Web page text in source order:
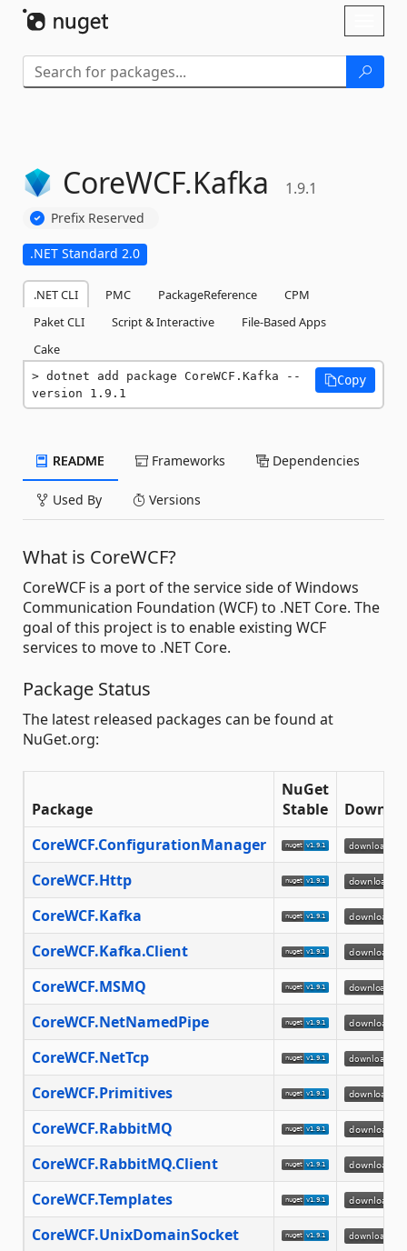
CoreWCF.Kafka 1.9.1
Prefix Reserved
.NET Standard 2.0
.NET CLI PMC PackageReference
CPM
Paket CLI
Script & Interactive
File-Based Apps
Cake
dotnet add package CoreWCF.Kafka --
version 1.9.1
Copy
README Frameworks Dependencies
Used By Versions
What is CoreWCF?
CoreWCF is a port of the service side of Windows
Communication Foundation (WCF) to .NET Core. The
goal of this project is to enable existing WCF
services to move to .NET Core.
Package Status
The latest released packages can be found at
NuGet.org:
Package
NuGet
Stable
CoreWCF.ConfigurationManager
CoreWCF.Http
CoreWCF.Kafka
CoreWCF.Kafka.Client
CoreWCF.MSMQ
CoreWCF.NetNamedPipe
CoreWCF.NetTcp
CoreWCF.Primitives
CoreWCF.RabbitMQ
CoreWCF.RabbitMQ.Client
CoreWCF.Templates
CoreWCF.UnixDomainSocket